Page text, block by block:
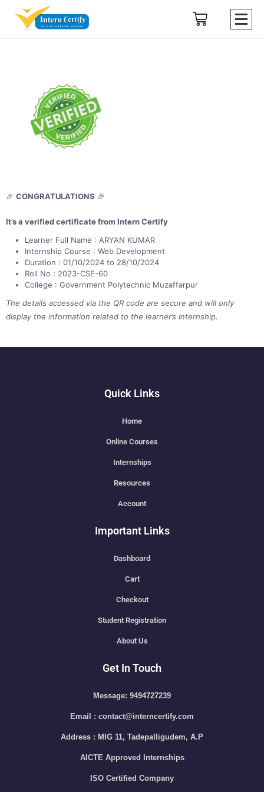
🎉 CONGRATULATIONS 🎉
It’s a verified certificate from Intern Certify
Learner Full Name : ARYAN KUMAR
Internship Course : Web Development
Duration : 01/10/2024 to 28/10/2024
Roll No : 2023-CSE-60
College : Government Polytechnic Muzaffarpur
The details accessed via the QR code are secure and will only
display the information related to the learner’s internship.
Quick Links
Home
Online Courses
Internships
Resources
Account
Important Links
Dashboard
Cart
Checkout
Student Registration
About Us
Get In Touch
Message: 9494727239
Email : contact@interncertify.com
Address : MIG 11, Tadepalligudem, A.P
AICTE Approved Internships
ISO Certified Company